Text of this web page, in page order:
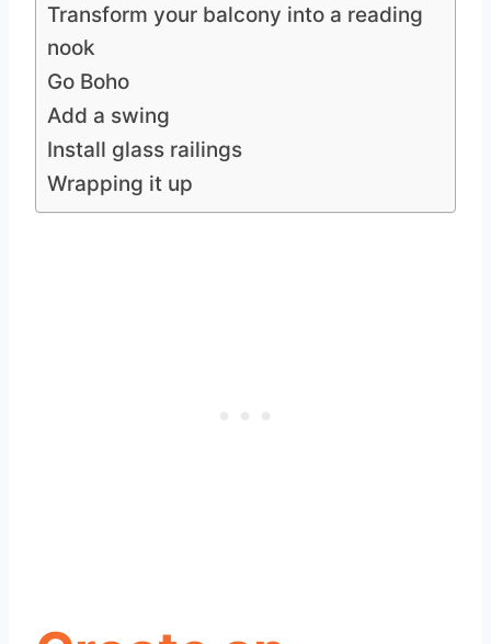
Transform your balcony into a reading
nook
Go Boho
Add a swing
Install glass railings
Wrapping it up